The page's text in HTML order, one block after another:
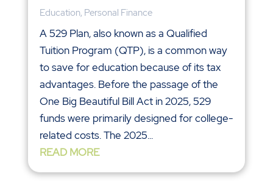
Education, Personal Finance
A 529 Plan, also known as a Qualified
Tuition Program (QTP), is a common way
to save for education because of its tax
advantages. Before the passage of the
One Big Beautiful Bill Act in 2025, 529
funds were primarily designed for college-
related costs. The 2025...
READ MORE